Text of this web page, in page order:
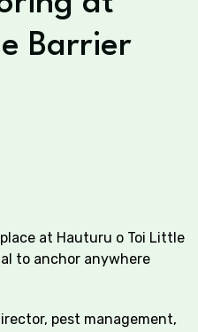
Barrier
at Hauturu o Toi Little
to anchor anywhere
pest management,